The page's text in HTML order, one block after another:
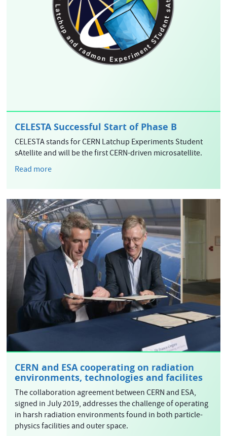
CELESTA Successful Start of Phase B
CELESTA stands for CERN Latchup Experiments Student
sAtellite and will be the first CERN-driven microsatellite.
Read more
CERN and ESA cooperating on radiation
environments, technologies and facilites
The collaboration agreement between CERN and ESA,
signed in July 2019, addresses the challenge of operating
in harsh radiation environments found in both particle-
physics facilities and outer space.